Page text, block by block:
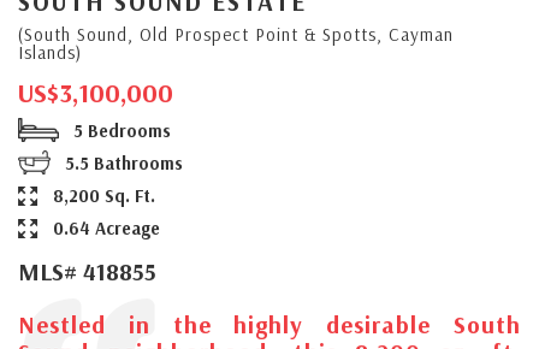
(South Sound, Old Prospect Point & Spotts, Cayman
Islands)
US$3,100,000
5 Bedrooms
5.5 Bathrooms
8,200 Sq. Ft.
0.64 Acreage
MLS# 418855
Nestled in the highly desirable South